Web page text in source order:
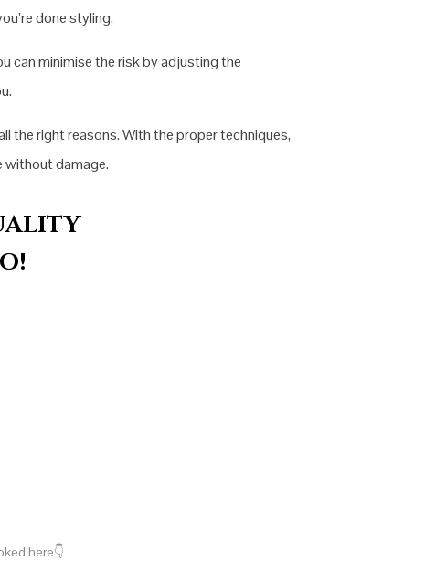
done styling.
can minimise the risk by adjusting the
the right reasons. With the proper techniques,
without damage.
here👇